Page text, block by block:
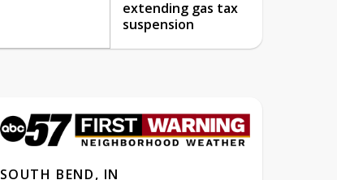
extending gas tax
suspension
SOUTH BEND, IN